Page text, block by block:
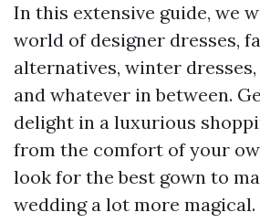
In this extensive guide, we
world of designer dresses,
alternatives, winter
and whatever in between.
delight in a luxurious
from the comfort of your
look for the best gown to
wedding a lot more magical.